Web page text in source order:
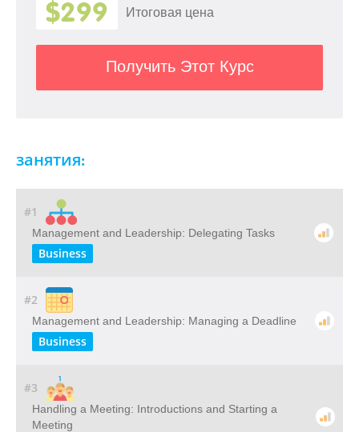
$299 Итоговая цена
Получить Этот Курс
занятия:
#1
Management and Leadership: Delegating Tasks
Business
#2
Management and Leadership: Managing a Deadline
Business
#3
Handling a Meeting: Introductions and Starting a
Meeting